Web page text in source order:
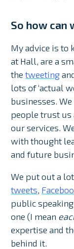
So how can
My advice is to
at Hall, are a
thetweeting
lots of ‘actual
businesses.
people trust us
our services.
with thought
and future
We put out a
tweets,
public
one (I mean
expertise and
behind it.